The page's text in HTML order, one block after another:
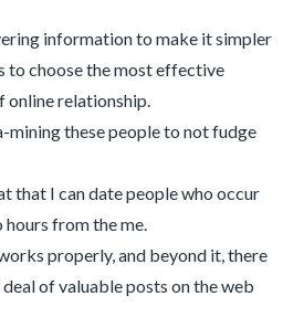
information to make it simpler
to choose the most effective
online relationship.
mining these people to not fudge
that I can date people who occur
from the me.
properly, and beyond it, there
of valuable posts on the web